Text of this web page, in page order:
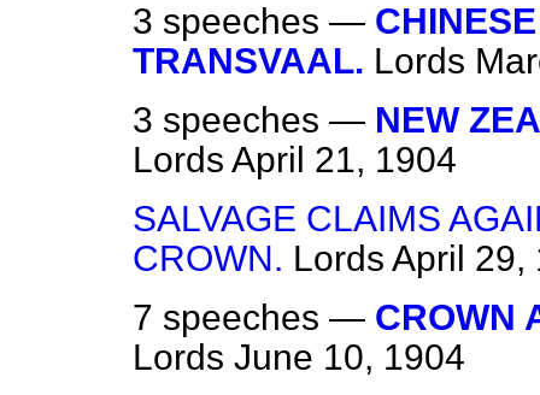
3 speeches —
TRANSVAAL. Lords
3 speeches — NEW
Lords April 21, 1904
SALVAGE CLAIMS
CROWN. Lords April 29,
7 speeches — CROWN
Lords June 10, 1904